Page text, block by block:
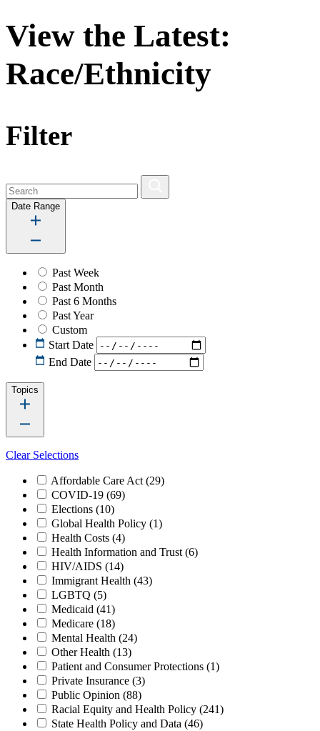
View the Latest:
Race/Ethnicity
Filter
Date Range
Past Week
Past Month
Past 6 Months
Past Year
Custom
Start Date
End Date
Topics
Clear Selections
Affordable Care Act(29)
COVID-19 (69)
Elections (10)
Global Health Policy (1)
Health Costs (4)
Health Information and Trust(6)
HIV/AIDS (14)
Immigrant Health (43)
LGBTQ (5)
Medicaid (41)
Medicare (18)
Mental Health (24)
Other Health (13)
Patient and Consumer Protections (1)
Private Insurance (3)
Public Opinion (88)
Racial Equity and Health Policy (241)
State Health Policy and Data (46)